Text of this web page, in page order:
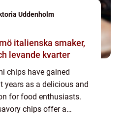
Uddenholm
levande kvarter
chips have gained
years as a delicious and
for food enthusiasts.
chips offer a